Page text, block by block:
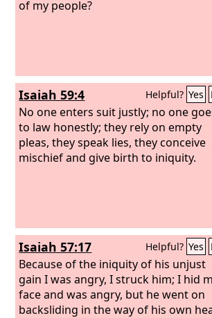
gather you and blow on you with the
know that I am theLord; I have
out my wrath upon you.”
of my people?
Isaiah 59:4 Helpful? Yes
No one enters suit justly; no one
to law honestly; they rely on empty
pleas, they speak lies, they conceive
mischief and give birth to iniquity.
Isaiah 57:17 Helpful? Yes
Because of the iniquity of his unjust
gain I was angry, I struck him; I hid
face and was angry, but he went on
backsliding in the way of his own